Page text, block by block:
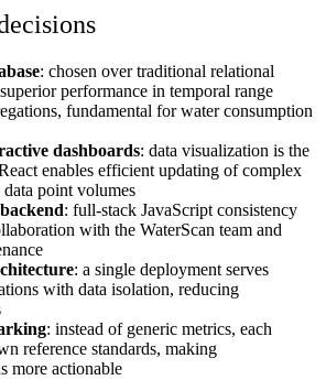
: chosen over traditional relational
performance in temporal range
fundamental for water consumption
dashboards: data visualization is the
enables efficient updating of complex
point volumes
: full-stack JavaScript consistency
with the WaterScan team and
: a single deployment serves
with data isolation, reducing
: instead of generic metrics, each
reference standards, making
more actionable